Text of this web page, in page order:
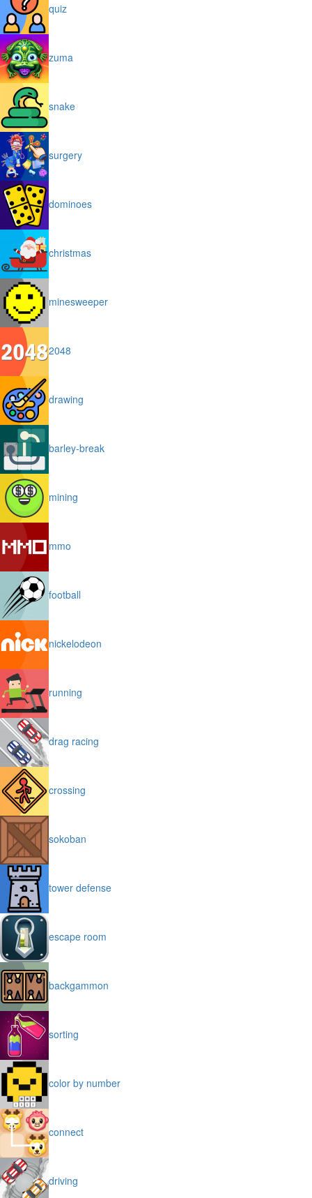
quiz
zuma
snake
surgery
dominoes
christmas
minesweeper
2048
drawing
barley-break
mining
mmo
football
nickelodeon
running
drag racing
crossing
sokoban
tower defense
escape room
backgammon
sorting
color by number
connect
driving